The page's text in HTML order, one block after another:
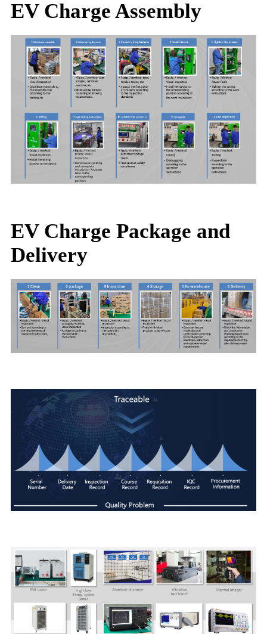
EV Charge Assembly
EV Charge Package and
Delivery